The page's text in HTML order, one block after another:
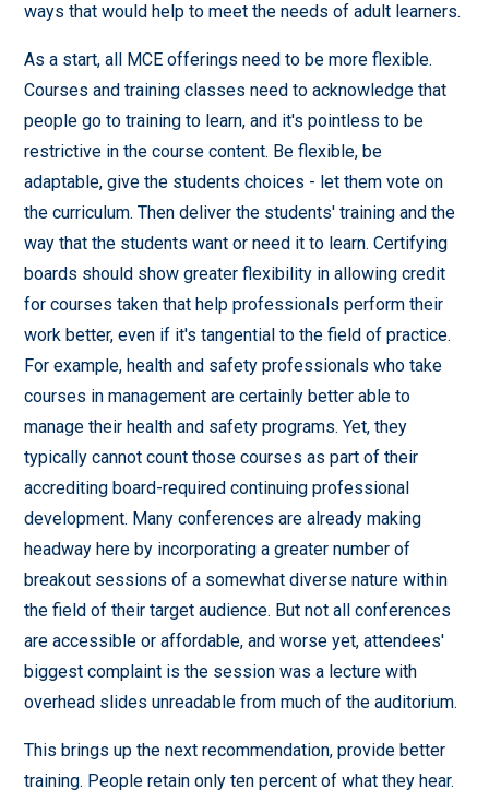
ways that would help to meet the needs of adult learners.
As a start, all MCE offerings need to be more flexible.
Courses and training classes need to acknowledge that
people go to training to learn, and it's pointless to be
restrictive in the course content. Be flexible, be
adaptable, give the students choices - let them vote on
the curriculum. Then deliver the students' training and the
way that the students want or need it to learn. Certifying
boards should show greater flexibility in allowing credit
for courses taken that help professionals perform their
work better, even if it's tangential to the field of practice.
For example, health and safety professionals who take
courses in management are certainly better able to
manage their health and safety programs. Yet, they
typically cannot count those courses as part of their
accrediting board-required continuing professional
development. Many conferences are already making
headway here by incorporating a greater number of
breakout sessions of a somewhat diverse nature within
the field of their target audience. But not all conferences
are accessible or affordable, and worse yet, attendees'
biggest complaint is the session was a lecture with
overhead slides unreadable from much of the auditorium.
This brings up the next recommendation, provide better
training. People retain only ten percent of what they hear.